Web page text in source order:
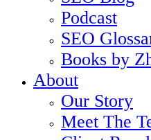
Podcast
SEO
Books by
About
Our Story
Meet The